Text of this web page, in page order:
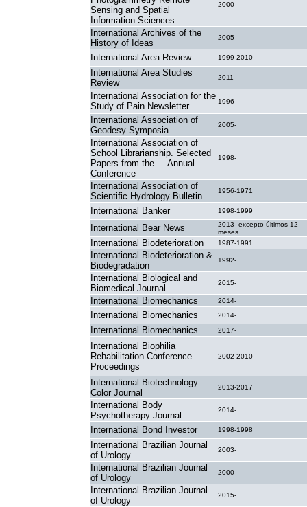
Sensing and Spatial
Information Sciences
2000-
International Archives of the
History of Ideas
2005-
International Area Review 1999-2010
International Area Studies
Review
2011
International Association for the
Study of Pain Newsletter
1996-
International Association of
Geodesy Symposia
2005-
International Association of
School Librarianship. Selected
Papers from the ... Annual
Conference
1998-
International Association of
Scientific Hydrology Bulletin
1956-1971
International Banker 1998-1999
International Bear News
2013- excepto últimos 12
meses
International Biodeterioration 1987-1991
International Biodeterioration &
Biodegradation
1992-
International Biological and
Biomedical Journal
2015-
International Biomechanics 2014-
International Biomechanics 2014-
International Biomechanics 2017-
International Biophilia
Rehabilitation Conference
Proceedings
2002-2010
International Biotechnology
Color Journal
2013-2017
International Body
Psychotherapy Journal
2014-
International Bond Investor 1998-1998
International Brazilian Journal
of Urology
2003-
International Brazilian Journal
of Urology
2000-
International Brazilian Journal
of Urology
2015-